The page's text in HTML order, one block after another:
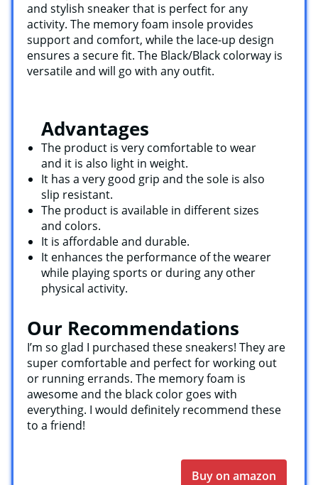
and stylish sneaker that is perfect for any
activity. The memory foam insole provides
support and comfort, while the lace-up design
ensures a secure fit. The Black/Black colorway is
versatile and will go with any outfit.
Advantages
The product is very comfortable to wear
and it is also light in weight.
It has a very good grip and the sole is also
slip resistant.
The product is available in different sizes
and colors.
It is affordable and durable.
It enhances the performance of the wearer
while playing sports or during any other
physical activity.
Our Recommendations
I’m so glad I purchased these sneakers! They are
super comfortable and perfect for working out
or running errands. The memory foam is
awesome and the black color goes with
everything. I would definitely recommend these
to a friend!
Buy on amazon